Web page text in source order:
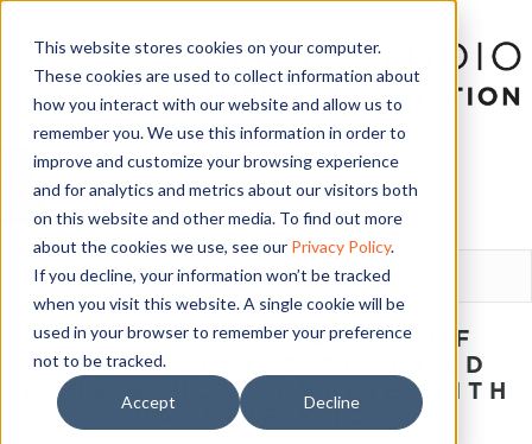
This website stores cookies on your computer.
These cookies are used to collect information about
how you interact with our website and allow us to
remember you. We use this information in order to
improve and customize your browsing experience
and for analytics and metrics about our visitors both
on this website and other media. To find out more
about the cookies we use, see our Privacy Policy.
If you decline, your information won’t be tracked
when you visit this website. A single cookie will be
used in your browser to remember your preference
not to be tracked.
Accept Decline
LOGIN
EP #5 – THE POWER OF
STORYTELLING TO BUILD
YOUR STUDIO EMPIRE WITH
VALERIE KHOO